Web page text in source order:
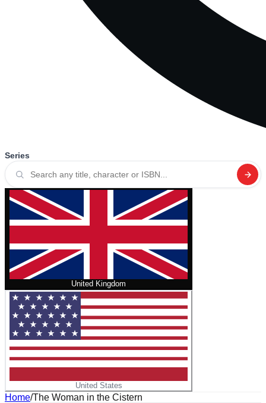
Series
United Kingdom
United States
Home/The Woman in the Cistern